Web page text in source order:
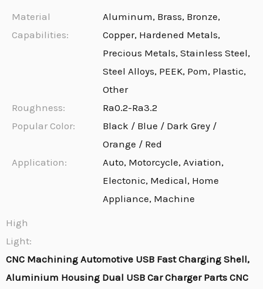
Material
Capabilities:
Aluminum, Brass, Bronze,
Copper, Hardened Metals,
Precious Metals, Stainless Steel,
Steel Alloys, PEEK, Pom, Plastic,
Other
Roughness:
Ra0.2-Ra3.2
Popular Color:
Black / Blue / Dark Grey /
Orange / Red
Application:
Auto, Motorcycle, Aviation,
Electonic, Medical, Home
Appliance, Machine
High
Light:
CNC Machining Automotive USB Fast Charging Shell,
Aluminium Housing Dual USB Car Charger Parts CNC